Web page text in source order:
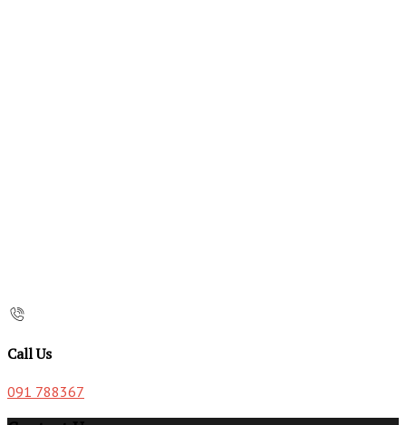
Call Us
091 788367